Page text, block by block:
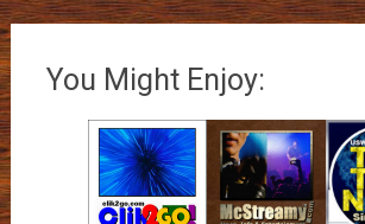
You Might Enjoy: